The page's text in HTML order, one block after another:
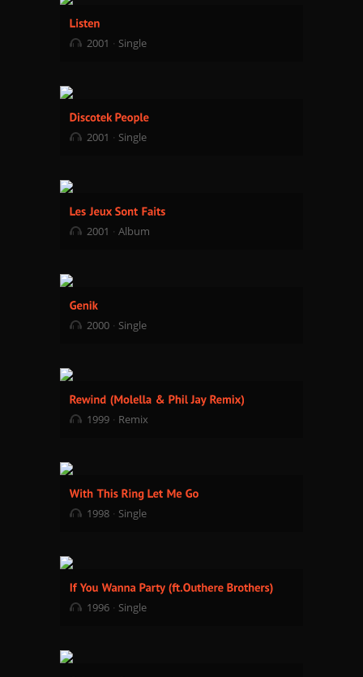
2001 Single
2001 Single
2001 Album
2000 Single
1999 Remix
1998 Single
1996 Single